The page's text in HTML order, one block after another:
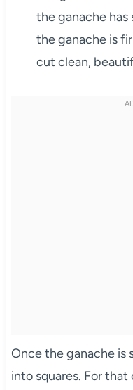
the ganache has
the ganache is
cut clean,
Once the ganache is
into squares. For